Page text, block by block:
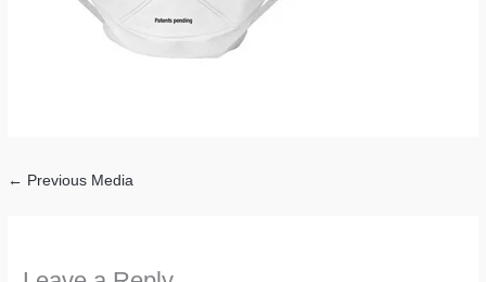
← Previous Media